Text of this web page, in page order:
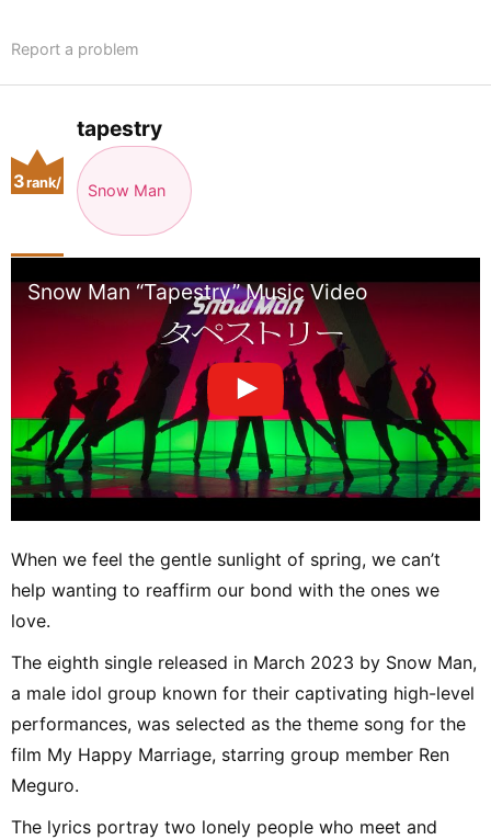
Report a problem
tapestry
Snow Man
3rank/
Snow Man “Tapestry” Music Video
When we feel the gentle sunlight of spring, we can’t
help wanting to reaffirm our bond with the ones we
love.
The eighth single released in March 2023 by Snow Man,
a male idol group known for their captivating high-level
performances, was selected as the theme song for the
film My Happy Marriage, starring group member Ren
Meguro.
The lyrics portray two lonely people who meet and